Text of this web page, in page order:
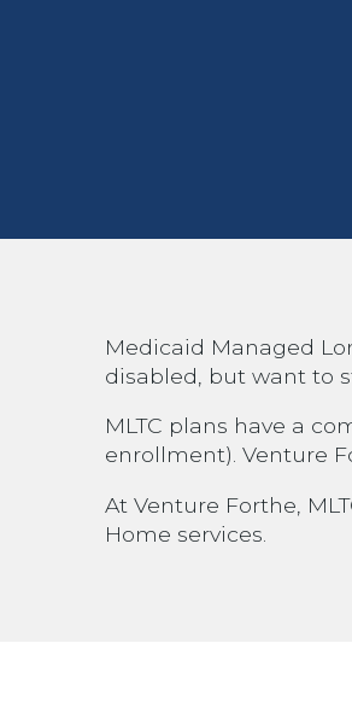
Medicaid Managed
disabled, but want to
MLTC plans have a
enrollment). Venture
At Venture Forthe,
Home services.